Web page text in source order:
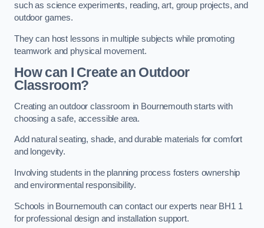
such as science experiments, reading, art, group projects, and
outdoor games.
They can host lessons in multiple subjects while promoting
teamwork and physical movement.
How can I Create an Outdoor
Classroom?
Creating an outdoor classroom in Bournemouth starts with
choosing a safe, accessible area.
Add natural seating, shade, and durable materials for comfort
and longevity.
Involving students in the planning process fosters ownership
and environmental responsibility.
Schools in Bournemouth can contact our experts near BH1 1
for professional design and installation support.